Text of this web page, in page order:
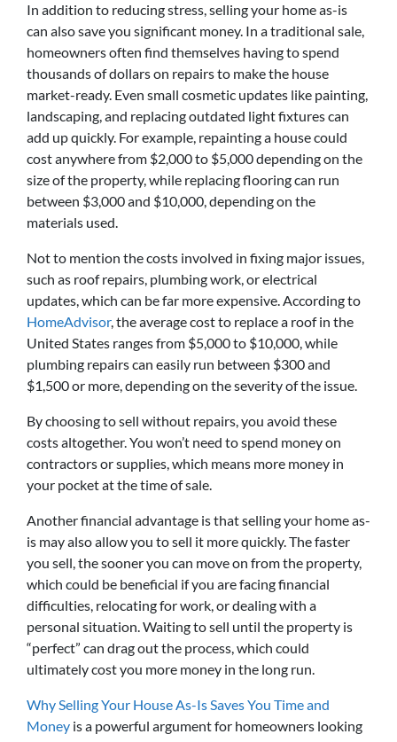
In addition to reducing stress, selling your home as-is
can also save you significant money. In a traditional sale,
homeowners often find themselves having to spend
thousands of dollars on repairs to make the house
market-ready. Even small cosmetic updates like painting,
landscaping, and replacing outdated light fixtures can
add up quickly. For example, repainting a house could
cost anywhere from $2,000 to $5,000 depending on the
size of the property, while replacing flooring can run
between $3,000 and $10,000, depending on the
materials used.
Not to mention the costs involved in fixing major issues,
such as roof repairs, plumbing work, or electrical
updates, which can be far more expensive. According to
HomeAdvisor, the average cost to replace a roof in the
United States ranges from $5,000 to $10,000, while
plumbing repairs can easily run between $300 and
$1,500 or more, depending on the severity of the issue.
By choosing to sell without repairs, you avoid these
costs altogether. You won’t need to spend money on
contractors or supplies, which means more money in
your pocket at the time of sale.
Another financial advantage is that selling your home as-
is may also allow you to sell it more quickly. The faster
you sell, the sooner you can move on from the property,
which could be beneficial if you are facing financial
difficulties, relocating for work, or dealing with a
personal situation. Waiting to sell until the property is
“perfect” can drag out the process, which could
ultimately cost you more money in the long run.
Why Selling Your House As-Is Saves You Time and
Money is a powerful argument for homeowners looking